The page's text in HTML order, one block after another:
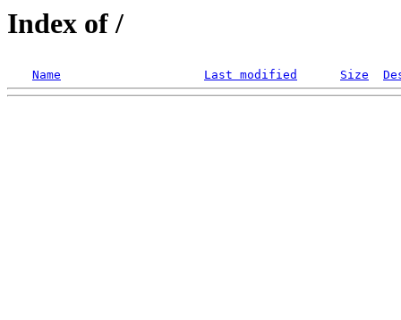
Index of /
Name Last modified Size